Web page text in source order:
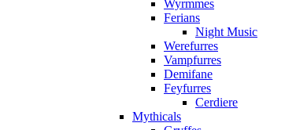
Wyrmmes
Ferians
Night Music
Werefurres
Vampfurres
Demifane
Feyfurres
Cerdiere
Mythicals